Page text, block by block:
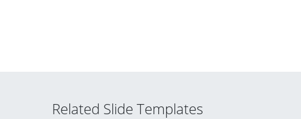
Related Slide Templates